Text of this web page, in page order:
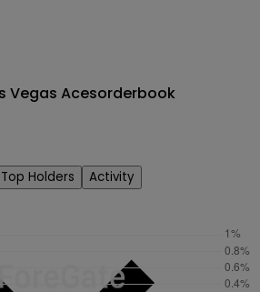
Vegas Acesorderbook
Top Holders Activity